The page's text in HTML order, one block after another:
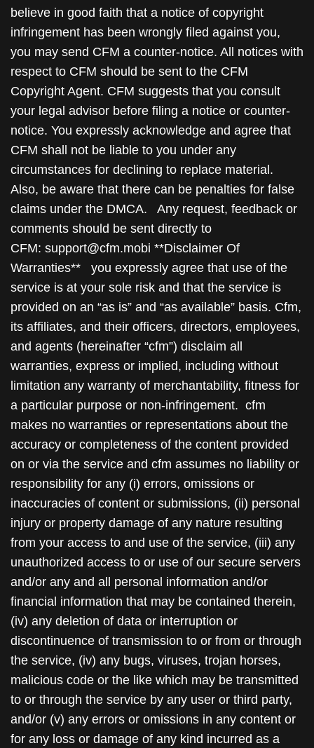
believe in good faith that a notice of copyright
infringement has been wrongly filed against you,
you may send CFM a counter-notice. All notices with
respect to CFM should be sent to the CFM
Copyright Agent. CFM suggests that you consult
your legal advisor before filing a notice or counter-
notice. You expressly acknowledge and agree that
CFM shall not be liable to you under any
circumstances for declining to replace material.
Also, be aware that there can be penalties for false
claims under the DMCA. Any request, feedback or
comments should be sent directly to
CFM: support@cfm.mobi **Disclaimer Of
Warranties** you expressly agree that use of the
service is at your sole risk and that the service is
provided on an “as is” and “as available” basis. Cfm,
its affiliates, and their officers, directors, employees,
and agents (hereinafter “cfm”) disclaim all
warranties, express or implied, including without
limitation any warranty of merchantability, fitness for
a particular purpose or non-infringement. cfm
makes no warranties or representations about the
accuracy or completeness of the content provided
on or via the service and cfm assumes no liability or
responsibility for any (i) errors, omissions or
inaccuracies of content or submissions, (ii) personal
injury or property damage of any nature resulting
from your access to and use of the service, (iii) any
unauthorized access to or use of our secure servers
and/or any and all personal information and/or
financial information that may be contained therein,
(iv) any deletion of data or interruption or
discontinuence of transmission to or from or through
the service, (iv) any bugs, viruses, trojan horses,
malicious code or the like which may be transmitted
to or through the service by any user or third party,
and/or (v) any errors or omissions in any content or
for any loss or damage of any kind incurred as a